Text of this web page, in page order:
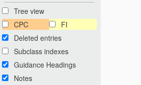
Tree view
CPC
FI
Deleted entries
Subclass indexes
Guidance Headings
Notes